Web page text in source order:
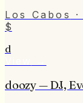
Los Cabos
$
d
doozy — DJ,